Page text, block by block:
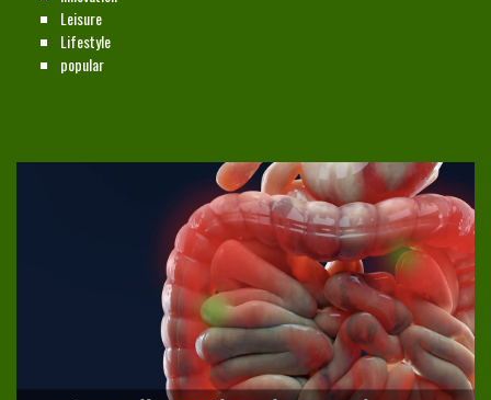
Leisure
Lifestyle
popular